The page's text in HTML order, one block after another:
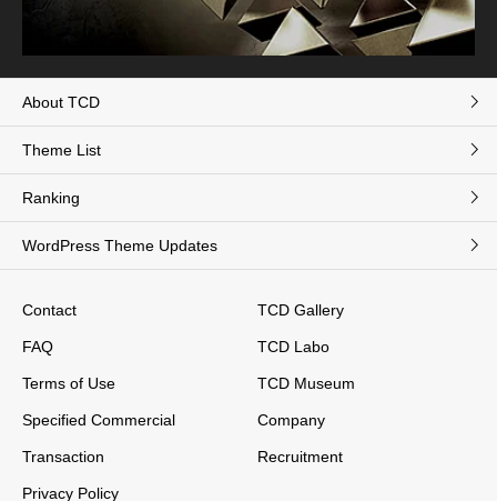
About TCD
Theme List
Ranking
WordPress Theme Updates
Contact
FAQ
Terms of Use
Specified Commercial
Transaction
Privacy Policy
TCD Gallery
TCD Labo
TCD Museum
Company
Recruitment